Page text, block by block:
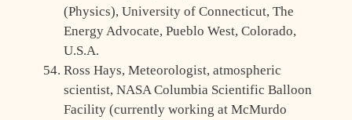
(Physics), University of Connecticut, The
Energy Advocate, Pueblo West, Colorado,
U.S.A.
Ross Hays, Meteorologist, atmospheric
scientist, NASA Columbia Scientific Balloon
Facility (currently working at McMurdo